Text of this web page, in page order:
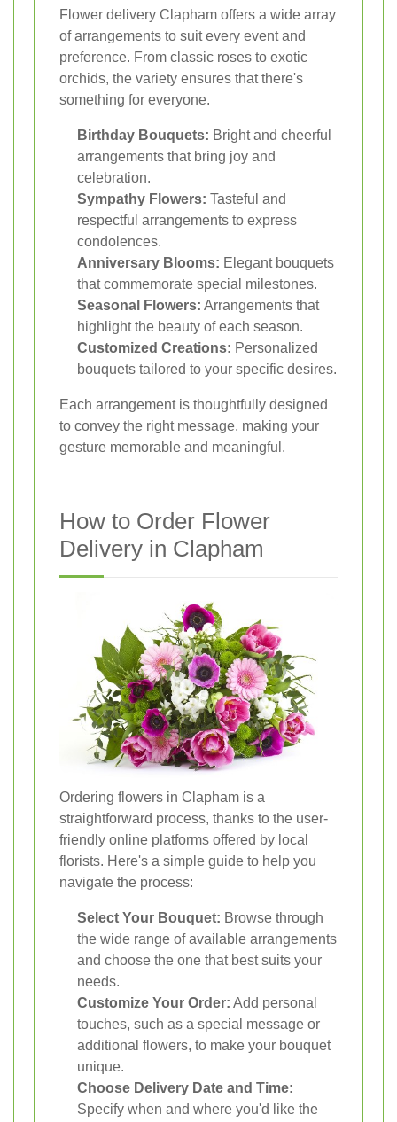
Flower delivery Clapham offers a wide array
of arrangements to suit every event and
preference. From classic roses to exotic
orchids, the variety ensures that there's
something for everyone.
Birthday Bouquets: Bright and cheerful
arrangements that bring joy and
celebration.
Sympathy Flowers: Tasteful and
respectful arrangements to express
condolences.
Anniversary Blooms: Elegant bouquets
that commemorate special milestones.
Seasonal Flowers: Arrangements that
highlight the beauty of each season.
Customized Creations: Personalized
bouquets tailored to your specific desires.
Each arrangement is thoughtfully designed
to convey the right message, making your
gesture memorable and meaningful.
How to Order Flower
Delivery in Clapham
Ordering flowers in Clapham is a
straightforward process, thanks to the user-
friendly online platforms offered by local
florists. Here's a simple guide to help you
navigate the process:
Select Your Bouquet: Browse through
the wide range of available arrangements
and choose the one that best suits your
needs.
Customize Your Order: Add personal
touches, such as a special message or
additional flowers, to make your bouquet
unique.
Choose Delivery Date and Time:
Specify when and where you'd like the